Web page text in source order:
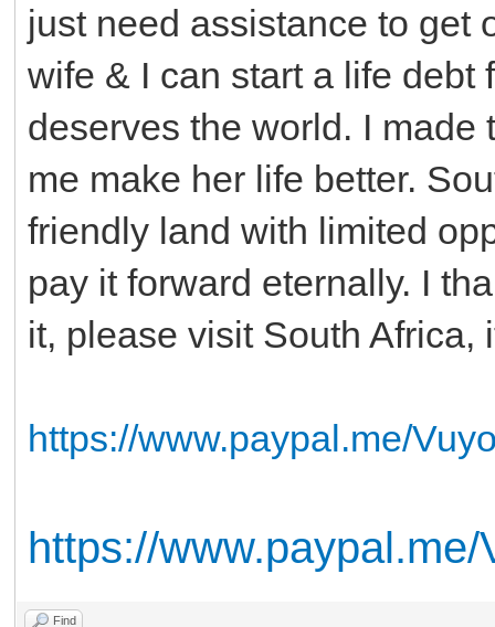
just need assistance to get
wife & I can start a life debt
deserves the world. I made
me make her life better.
friendly land with limited
pay it forward eternally. I
it, please visit South
https://www.paypal.me/
https://www.paypal.me/
Find